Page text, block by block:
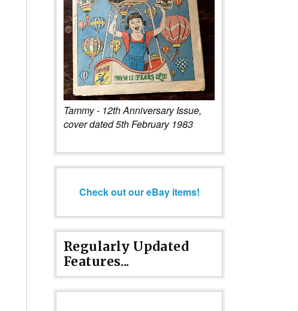
Tammy - 12th Anniversary Issue,
cover dated 5th February 1983
Check out our eBay items!
Regularly Updated
Features...